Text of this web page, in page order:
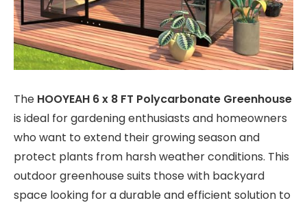
The HOOYEAH 6 x 8 FT Polycarbonate Greenhouse
is ideal for gardening enthusiasts and homeowners
who want to extend their growing season and
protect plants from harsh weather conditions. This
outdoor greenhouse suits those with backyard
space looking for a durable and efficient solution to